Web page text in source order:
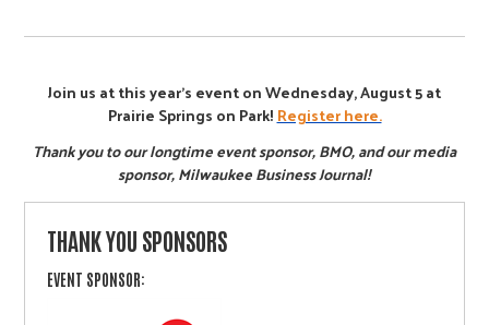
Join us at this year's event on Wednesday, August 5 at
Prairie Springs on Park!Register here.
Thank you to our longtime event sponsor, BMO, and our media
sponsor, Milwaukee Business Journal!
THANK YOU SPONSORS
EVENT SPONSOR: